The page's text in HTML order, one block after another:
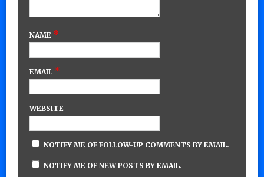
NAME *
EMAIL *
WEBSITE
NOTIFY ME OF FOLLOW-UP COMMENTS BY EMAIL.
NOTIFY ME OF NEW POSTS BY EMAIL.